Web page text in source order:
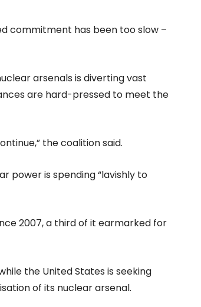
commitment has been too slow –
arsenals is diverting vast
are hard-pressed to meet the
the coalition said.
power is spending “lavishly to
2007, a third of it earmarked for
the United States is seeking
of its nuclear arsenal.